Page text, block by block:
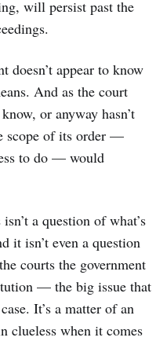
will persist past the
doesn’t appear to know
And as the court
or anyway hasn’t
scope of its order —
to do — would
a question of what’s
it isn’t even a question
courts the government
— the big issue that
It’s a matter of an
clueless when it comes